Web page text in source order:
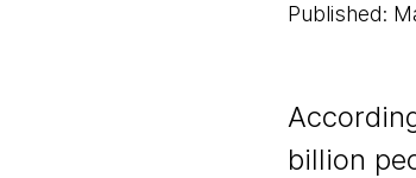
Published:
billion